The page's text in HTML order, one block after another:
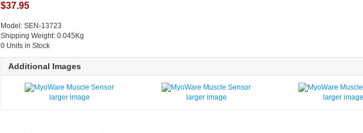
$37.95
Model: SEN-13723
Shipping Weight: 0.045Kg
0 Units in Stock
Additional Images
larger image larger image larger image